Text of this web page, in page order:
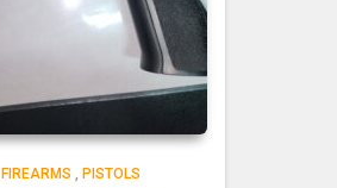
FIREARMS PISTOLS